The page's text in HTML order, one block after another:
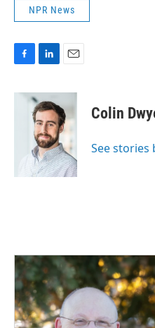
NPR News
F
c
L
n
k
e
d
I
n
E
a
i
l
Colin
See stories